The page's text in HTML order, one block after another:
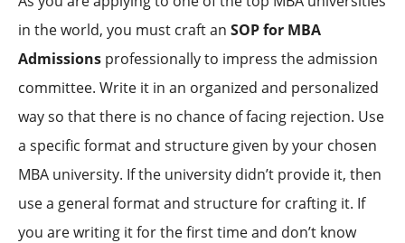
in the world, you must craft an SOP for MBA
Admissions professionally to impress the admission
committee. Write it in an organized and personalized
way so that there is no chance of facing rejection. Use
a specific format and structure given by your chosen
MBA university. If the university didn’t provide it, then
use a general format and structure for crafting it. If
you are writing it for the first time and don’t know